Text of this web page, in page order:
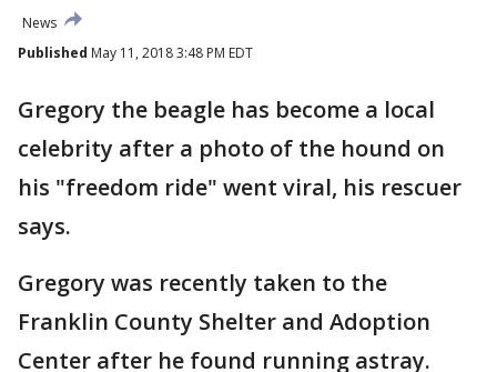
News
Published May 11, 2018 3:48 PM EDT
Gregory the beagle has become a local
celebrity after a photo of the hound on
his "freedom ride" went viral, his rescuer
says.
Gregory was recently taken to the
Franklin County Shelter and Adoption
Center after he found running astray.